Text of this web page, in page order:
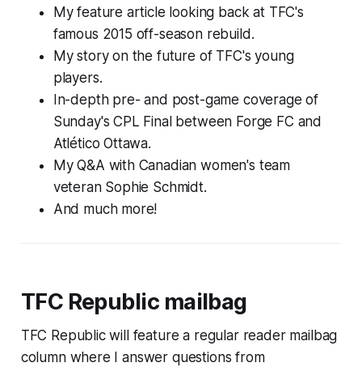
My feature article looking back at TFC's
famous 2015 off-season rebuild.
My story on the future of TFC's young
players.
In-depth pre- and post-game coverage of
Sunday's CPL Final between Forge FC and
Atlético Ottawa.
My Q&A with Canadian women's team
veteran Sophie Schmidt.
And much more!
TFC Republic mailbag
TFC Republic will feature a regular reader mailbag
column where I answer questions from